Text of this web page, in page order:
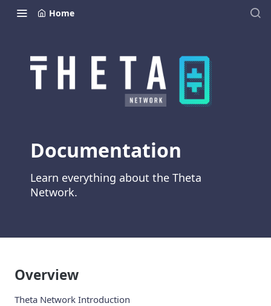
Home
Documentation
Learn everything about the Theta
Network.
Overview
Theta Network Introduction